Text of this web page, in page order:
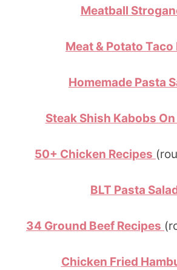
Meatball
Meat & Potato Taco
Homemade Pasta
Steak Shish Kabobs
50+ Chicken Recipes
BLT Pasta
34 Ground Beef Recipes
Chicken Fried